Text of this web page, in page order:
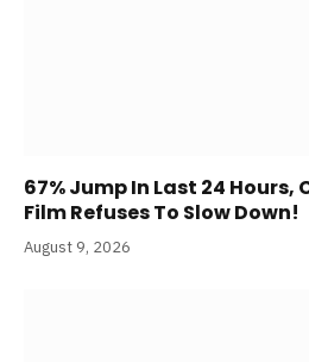
67% Jump In Last 24 Hours,
Film Refuses To Slow Down!
August 9, 2026